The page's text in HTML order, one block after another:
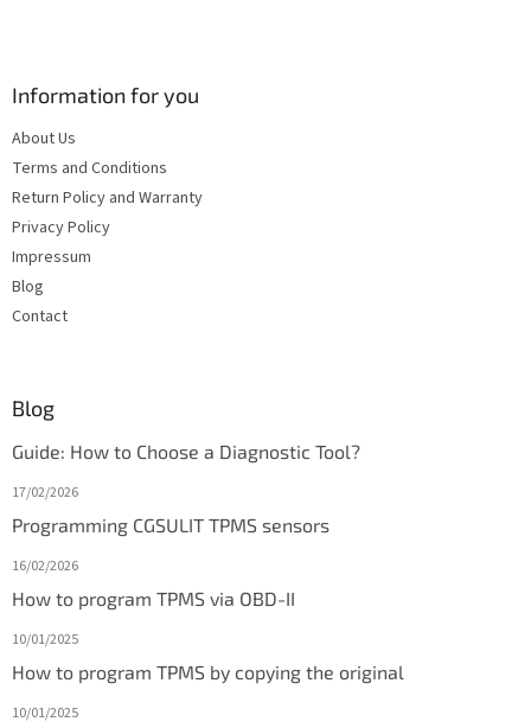
Information for you
About Us
Terms and Conditions
Return Policy and Warranty
Privacy Policy
Impressum
Blog
Contact
Blog
Guide: How to Choose a Diagnostic Tool?
17/02/2026
Programming CGSULIT TPMS sensors
16/02/2026
How to program TPMS via OBD-II
10/01/2025
How to program TPMS by copying the original
10/01/2025